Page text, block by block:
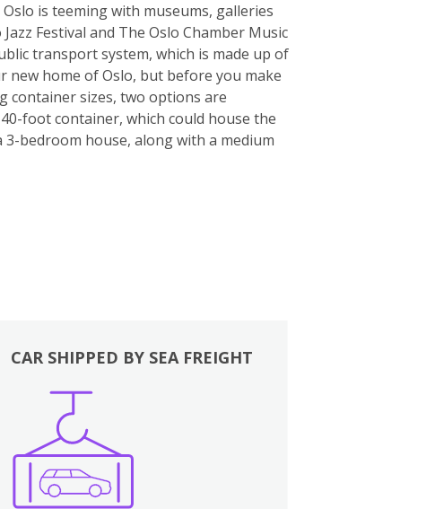
is teeming with museums, galleries
Festival and The Oslo Chamber Music
transport system, which is made up of
new home of Oslo, but before you make
container sizes, two options are
foot container, which could house the
bedroom house, along with a medium
CAR SHIPPED BY SEA FREIGHT